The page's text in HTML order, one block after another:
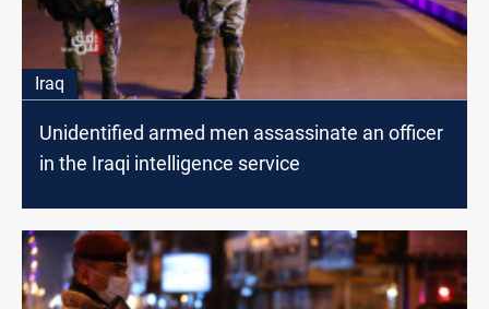
Iraq
Unidentified armed men assassinate an officer
in the Iraqi intelligence service